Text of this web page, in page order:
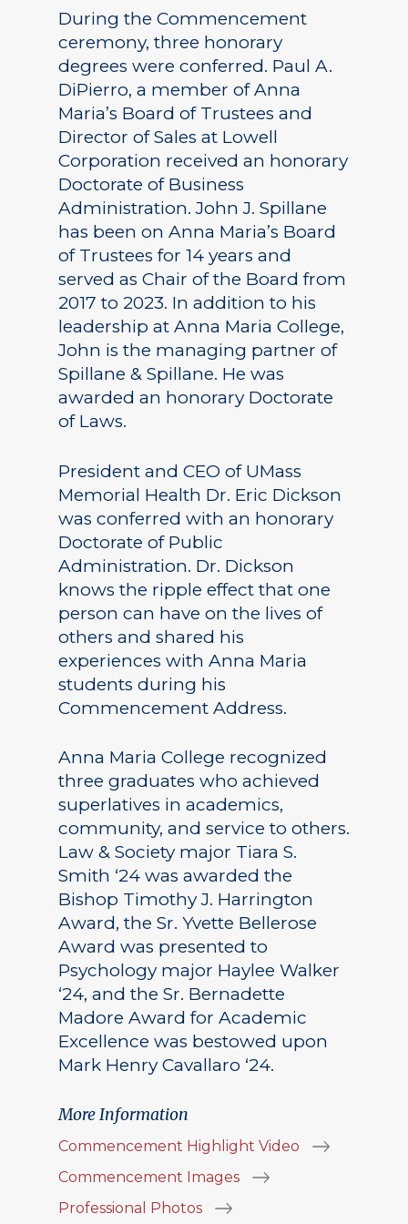
During the Commencement
ceremony, three honorary
degrees were conferred. Paul A.
DiPierro, a member of Anna
Maria’s Board of Trustees and
Director of Sales at Lowell
Corporation received an honorary
Doctorate of Business
Administration. John J. Spillane
has been on Anna Maria’s Board
of Trustees for 14 years and
served as Chair of the Board from
2017 to 2023. In addition to his
leadership at Anna Maria College,
John is the managing partner of
Spillane & Spillane. He was
awarded an honorary Doctorate
of Laws.
President and CEO of UMass
Memorial Health Dr. Eric Dickson
was conferred with an honorary
Doctorate of Public
Administration. Dr. Dickson
knows the ripple effect that one
person can have on the lives of
others and shared his
experiences with Anna Maria
students during his
Commencement Address.
Anna Maria College recognized
three graduates who achieved
superlatives in academics,
community, and service to others.
Law & Society major Tiara S.
Smith ‘24 was awarded the
Bishop Timothy J. Harrington
Award, the Sr. Yvette Bellerose
Award was presented to
Psychology major Haylee Walker
‘24, and the Sr. Bernadette
Madore Award for Academic
Excellence was bestowed upon
Mark Henry Cavallaro ‘24.
More Information
Commencement Highlight Video
Commencement Images
Professional Photos